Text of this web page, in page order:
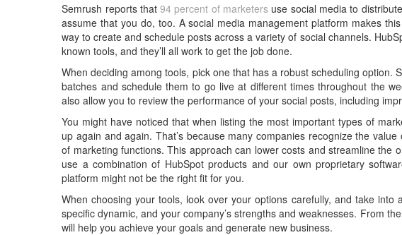
Semrush reports that94 percent of marketers use social media to
assume that you do, too. A social media management platform makes
way to create and schedule posts across a variety of social channels.
known tools, and they’ll all work to get the job done.
When deciding among tools, pick one that has a robust scheduling option.
batches and schedule them to go live at different times throughout the
also allow you to review the performance of your social posts, including
You might have noticed that when listing the most important types of
up again and again. That’s because many companies recognize the
of marketing functions. This approach can lower costs and streamline the
use a combination of HubSpot products and our own proprietary
platform might not be the right fit for you.
When choosing your tools, look over your options carefully, and take into
specific dynamic, and your company’s strengths and weaknesses. From
will help you achieve your goals and generate new business.